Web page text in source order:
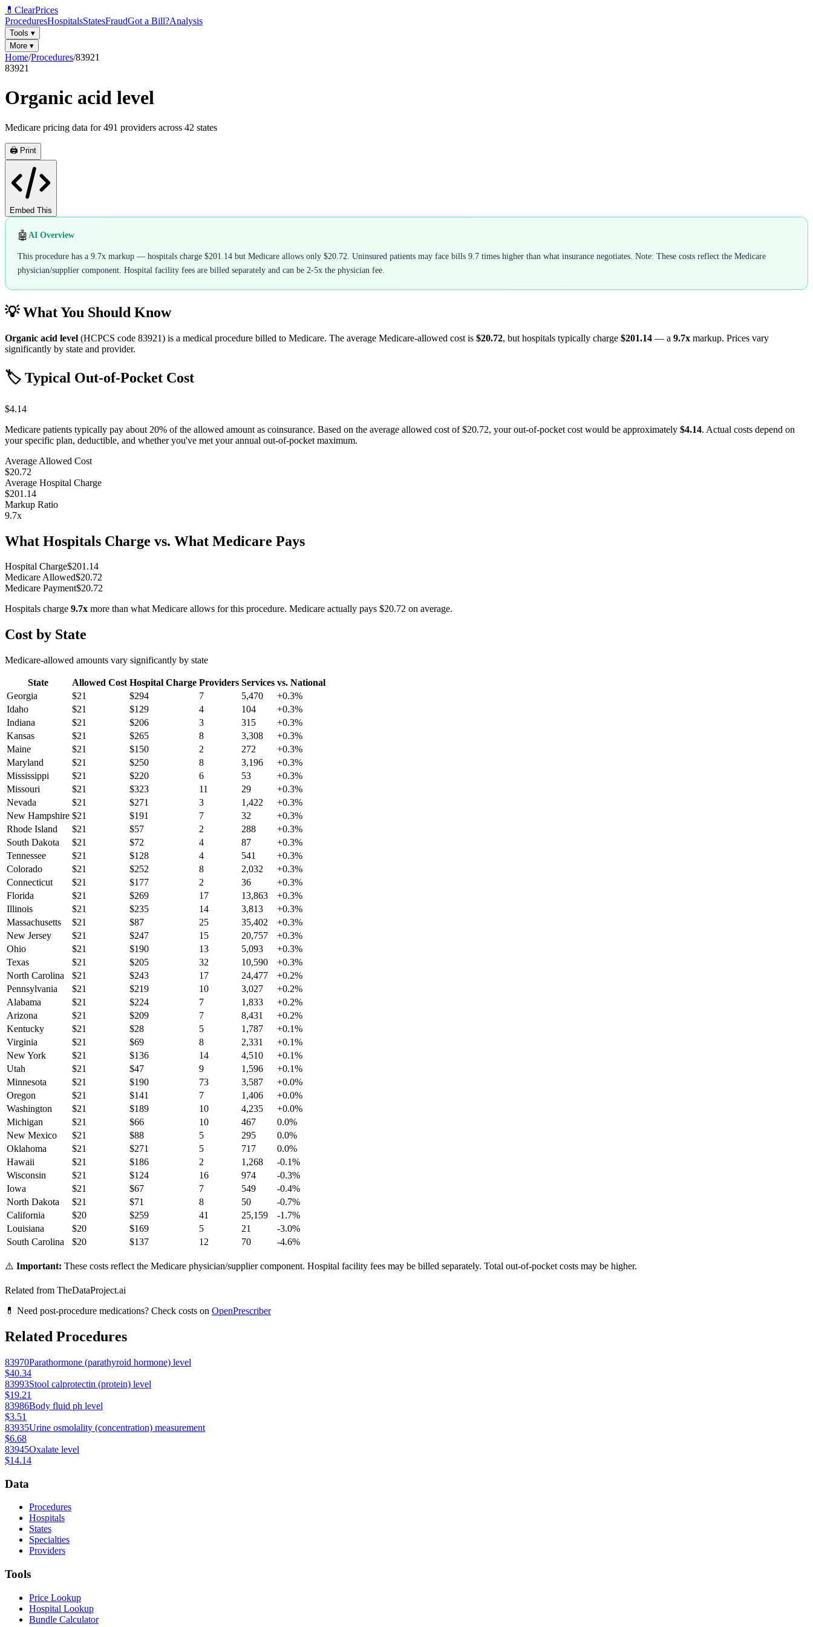
💊 ClearPrices
ProceduresHospitalsStatesFraudGot a Bill?Analysis
Tools ▾
More ▾
Home/Procedures/83921
83921
Organic acid level
Medicare pricing data for491 providers across 42 states
🖨️ Print
Embed This
🤖 AI Overview
This procedure has a 9.7x markup — hospitals charge $201.14 but Medicare allows only $20.72. Uninsured patients may face bills 9.7 times higher than what insurance negotiates. Note: These costs reflect the Medicare
physician/supplier component. Hospital facility fees are billed separately and can be 2-5x the physician fee.
💡 What You Should Know
Organic acid level (HCPCS code 83921) is a medical procedure billed to Medicare. The average Medicare-allowed cost is $20.72, but hospitals typically charge $201.14 — a 9.7x markup. Prices vary
significantly by state and provider.
🏷️ Typical Out-of-Pocket Cost
$4.14
Medicare patients typically pay about 20% of the allowed amount as coinsurance. Based on the average allowed cost of$20.72, your out-of-pocket cost would be approximately $4.14. Actual costs depend on
your specific plan, deductible, and whether you've met your annual out-of-pocket maximum.
Average Allowed Cost
$20.72
Average Hospital Charge
$201.14
Markup Ratio
9.7x
What Hospitals Charge vs. What Medicare Pays
Hospital Charge$201.14
Medicare Allowed$20.72
Medicare Payment$20.72
Hospitals charge 9.7x more than what Medicare allows for this procedure. Medicare actually pays $20.72 on average.
Cost by State
Medicare-allowed amounts vary significantly by state
State Allowed Cost Hospital Charge Providers Services vs. National
Georgia
$21 $294 7 5,470 +0.3%
Idaho
$21 $129 4 104 +0.3%
Indiana
$21 $206 3 315 +0.3%
Kansas
$21 $265 8 3,308 +0.3%
Maine
$21 $150 2 272 +0.3%
Maryland
$21 $250 8 3,196 +0.3%
Mississippi
$21 $220 6 53 +0.3%
Missouri
$21 $323 11 29 +0.3%
Nevada
$21 $271 3 1,422 +0.3%
New Hampshire $21 $191 7 32 +0.3%
Rhode Island
$21 $57 2 288 +0.3%
South Dakota
$21 $72 4 87 +0.3%
Tennessee
$21 $128 4 541 +0.3%
Colorado
$21 $252 8 2,032 +0.3%
Connecticut
$21 $177 2 36 +0.3%
Florida
$21 $269 17 13,863 +0.3%
Illinois
$21 $235 14 3,813 +0.3%
Massachusetts
$21 $87 25 35,402 +0.3%
New Jersey
$21 $247 15 20,757 +0.3%
Ohio
$21 $190 13 5,093 +0.3%
Texas
$21 $205 32 10,590 +0.3%
North Carolina
$21 $243 17 24,477 +0.2%
Pennsylvania
$21 $219 10 3,027 +0.2%
Alabama
$21 $224 7 1,833 +0.2%
Arizona
$21 $209 7 8,431 +0.2%
Kentucky
$21 $28 5 1,787 +0.1%
Virginia
$21 $69 8 2,331 +0.1%
New York
$21 $136 14 4,510 +0.1%
Utah
$21 $47 9 1,596 +0.1%
Minnesota
$21 $190 73 3,587 +0.0%
Oregon
$21 $141 7 1,406 +0.0%
Washington
$21 $189 10 4,235 +0.0%
Michigan
$21 $66 10 467 0.0%
New Mexico
$21 $88 5 295 0.0%
Oklahoma
$21 $271 5 717 0.0%
Hawaii
$21 $186 2 1,268 -0.1%
Wisconsin
$21 $124 16 974 -0.3%
Iowa
$21 $67 7 549 -0.4%
North Dakota
$21 $71 8 50 -0.7%
California
$20 $259 41 25,159 -1.7%
Louisiana
$20 $169 5 21 -3.0%
South Carolina
$20 $137 12 70 -4.6%
⚠️ Important: These costs reflect the Medicare physician/supplier component. Hospital facility fees may be billed separately. Total out-of-pocket costs may be higher.
Related from TheDataProject.ai
💊 Need post-procedure medications? Check costs on OpenPrescriber
Related Procedures
83970Parathormone (parathyroid hormone) level
$40.34
83993Stool calprotectin (protein) level
$19.21
83986Body fluid ph level
$3.51
83935Urine osmolality (concentration) measurement
$6.68
83945Oxalate level
$14.14
Data
Procedures
Hospitals
States
Specialties
Providers
Tools
Price Lookup
Hospital Lookup
Bundle Calculator